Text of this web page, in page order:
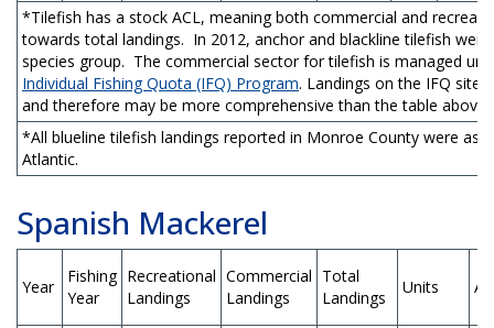
*Tilefish has a stock ACL, meaning both commercial and
towards total landings. In 2012, anchor and blackline tilefish
species group. The commercial sector for tilefish is managed
Individual Fishing Quota (IFQ) Program. Landings on the IFQ site
and therefore may be more comprehensive than the table above.
*All blueline tilefish landings reported in Monroe County were
Atlantic.
Spanish Mackerel
Year
Fishing
Year
Recreational
Landings
Commercial
Landings
Total
Landings
Units